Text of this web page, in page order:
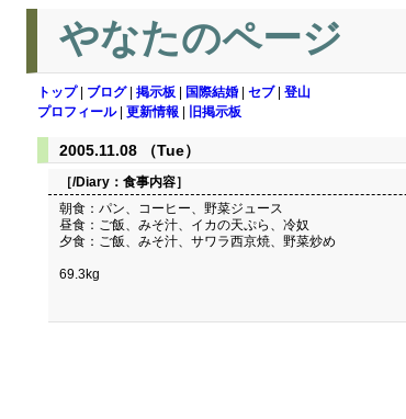
やなたのページ
トップ| ブログ| 掲示板 国際結婚 セブ| 登山
プロフィール| 更新情報 旧掲示板
2005.11.08 （Tue）
［/Diary： 食事内容］
朝食：パン、コーヒー、野菜ジュース
昼食：ご飯、みそ汁、イカの天ぷら、冷奴
夕食：ご飯、みそ汁、サワラ西京焼、野菜炒め
69.3kg